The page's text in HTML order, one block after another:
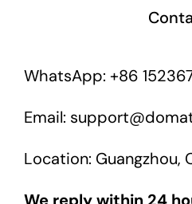
WhatsApp: +86
Email:
Location: Guangzhou,